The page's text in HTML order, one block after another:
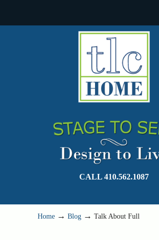
CALL 410.562.1087
Home → Blog → Talk About Full